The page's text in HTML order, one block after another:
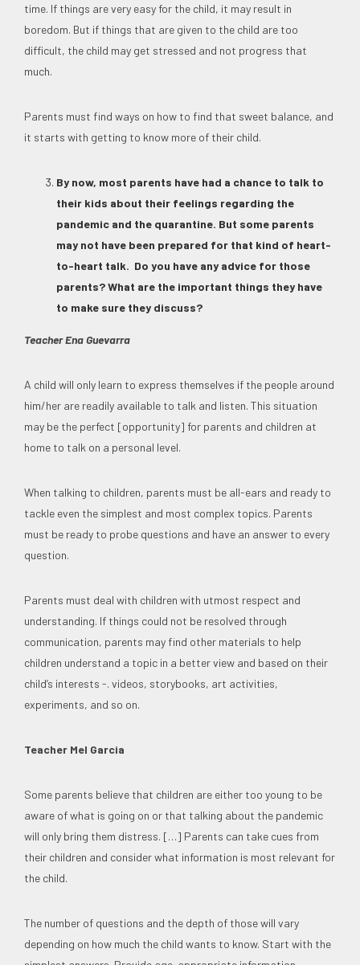
time. If things are very easy for the child, it may result in
boredom. But if things that are given to the child are too
difficult, the child may get stressed and not progress that
much.
Parents must find ways on how to find that sweet balance, and
it starts with getting to know more of their child.
By now, most parents have had a chance to talk to
their kids about their feelings regarding the
pandemic and the quarantine. But some parents
may not have been prepared for that kind of heart-
to-heart talk. Do you have any advice for those
parents? What are the important things they have
to make sure they discuss?
Teacher Ena Guevarra
A child will only learn to express themselves if the people around
him/her are readily available to talk and listen. This situation
may be the perfect [opportunity] for parents and children at
home to talk on a personal level.
When talking to children, parents must be all-ears and ready to
tackle even the simplest and most complex topics. Parents
must be ready to probe questions and have an answer to every
question.
Parents must deal with children with utmost respect and
understanding. If things could not be resolved through
communication, parents may find other materials to help
children understand a topic in a better view and based on their
child’s interests -. videos, storybooks, art activities,
experiments, and so on.
Teacher Mel Garcia
Some parents believe that children are either too young to be
aware of what is going on or that talking about the pandemic
will only bring them distress. […] Parents can take cues from
their children and consider what information is most relevant for
the child.
The number of questions and the depth of those will vary
depending on how much the child wants to know. Start with the